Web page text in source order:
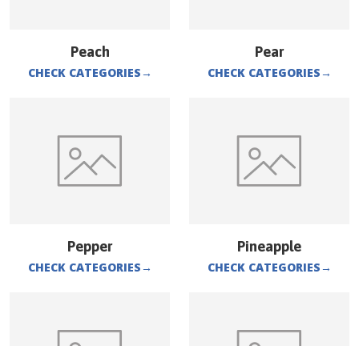
Peach
CHECK CATEGORIES→
Pear
CHECK CATEGORIES→
Pepper
CHECK CATEGORIES→
Pineapple
CHECK CATEGORIES→